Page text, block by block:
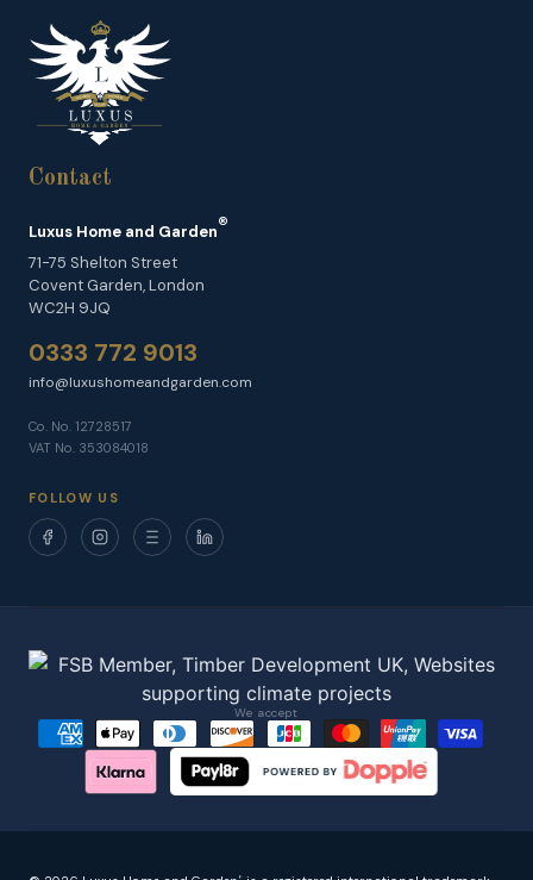
Contact
Luxus Home and Garden®
71-75 Shelton Street
Covent Garden, London
WC2H 9JQ
0333 772 9013
info@luxushomeandgarden.com
Co. No. 12728517
VAT No. 353084018
FOLLOW US
We accept